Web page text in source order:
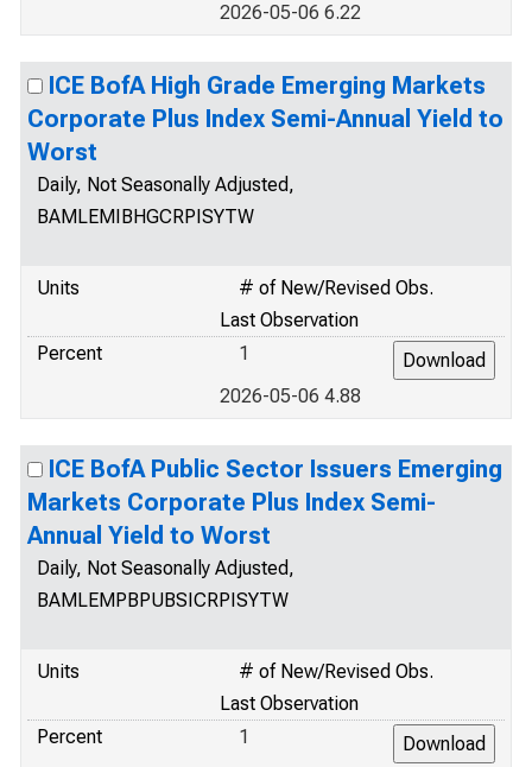
2026-05-06 6.22
ICE BofA High Grade Emerging Markets
Corporate Plus Index Semi-Annual Yield to
Worst
Daily, Not Seasonally Adjusted,
BAMLEMIBHGCRPISYTW
Units
# of New/Revised Obs.
Last Observation
Percent
1
2026-05-06 4.88
ICE BofA Public Sector Issuers Emerging
Markets Corporate Plus Index Semi-
Annual Yield to Worst
Daily, Not Seasonally Adjusted,
BAMLEMPBPUBSICRPISYTW
Units
# of New/Revised Obs.
Last Observation
Percent
1